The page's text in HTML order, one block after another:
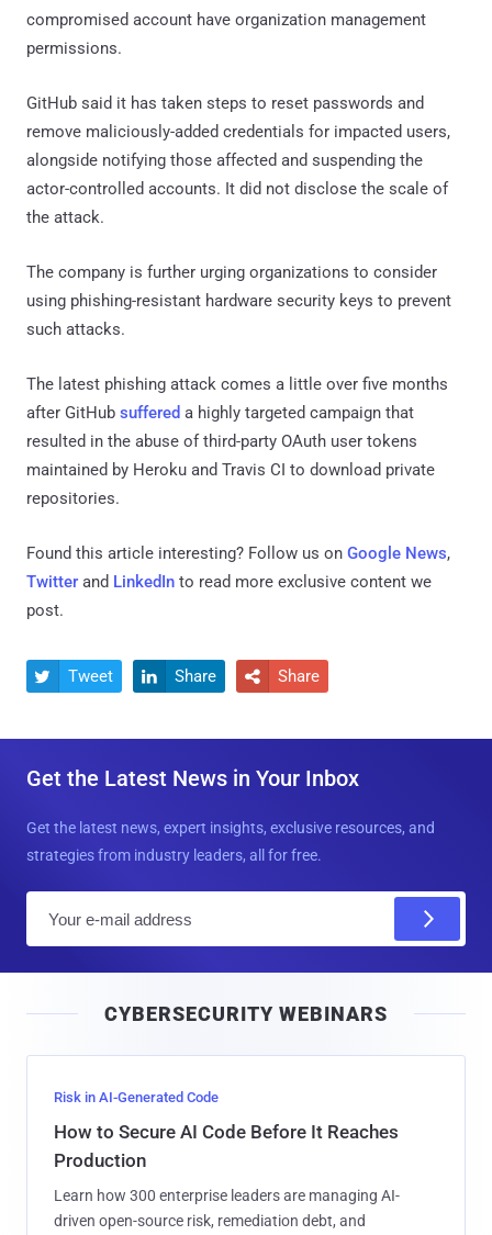
compromised account have organization management
permissions.
GitHub said it has taken steps to reset passwords and
remove maliciously-added credentials for impacted users,
alongside notifying those affected and suspending the
actor-controlled accounts. It did not disclose the scale of
the attack.
The company is further urging organizations to consider
using phishing-resistant hardware security keys to prevent
such attacks.
The latest phishing attack comes a little over five months
after GitHub suffered a highly targeted campaign that
resulted in the abuse of third-party OAuth user tokens
maintained by Heroku and Travis CI to download private
repositories.
Found this article interesting? Follow us on Google News,
Twitter and LinkedIn to read more exclusive content we
post.
 Tweet  Share  Share
Get the Latest News in Your Inbox
Get the latest news, expert insights, exclusive resources, and
strategies from industry leaders, all for free.
l
CYBERSECURITY WEBINARS
Risk in AI-Generated Code
How to Secure AI Code Before It Reaches
Production
Learn how 300 enterprise leaders are managing AI-
driven open-source risk, remediation debt, and